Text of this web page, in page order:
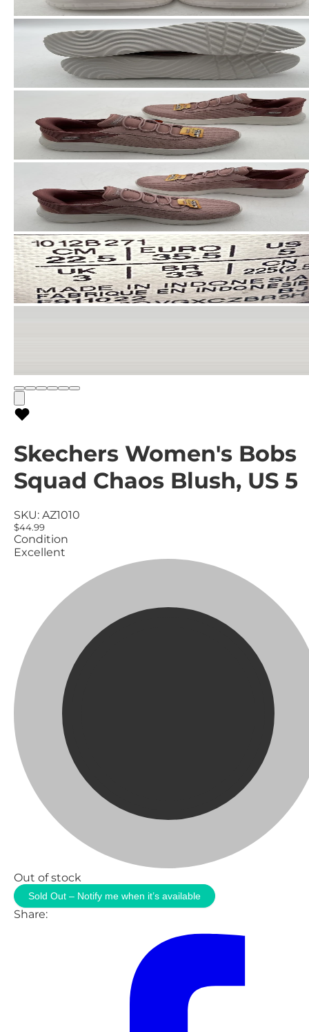
Skechers Women's Bobs
Squad Chaos Blush, US 5
SKU: AZ1010
$44.99
Condition
Excellent
Out of stock
Sold Out – Notify me when it’s available
Share: